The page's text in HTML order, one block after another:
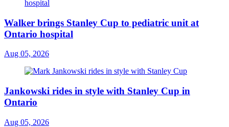
Walker brings Stanley Cup to pediatric unit at
Ontario hospital
Aug 05, 2026
Jankowski rides in style with Stanley Cup in
Ontario
Aug 05, 2026